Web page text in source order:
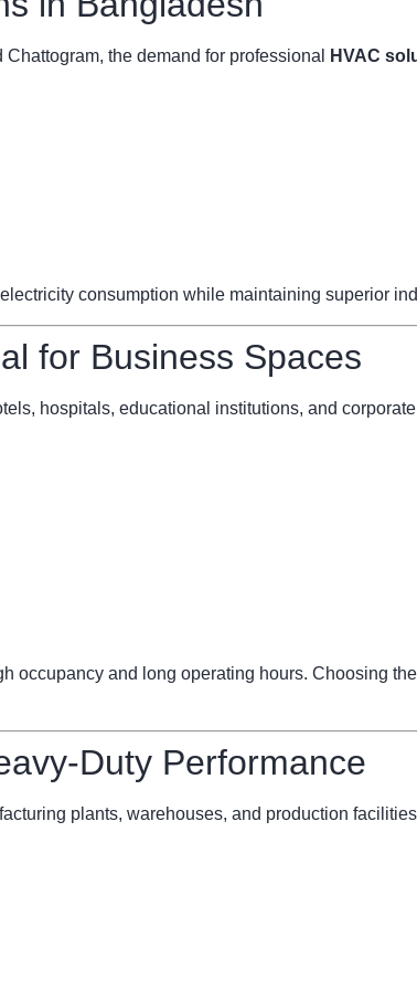
the demand for professional
HVAC
consumption while maintaining superior
for Business Spaces
hospitals, educational institutions, and
occupancy and long operating hours. Choosing
Duty Performance
plants, warehouses, and production